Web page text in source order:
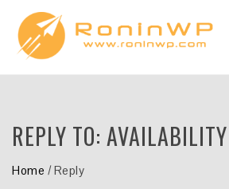
REPLY TO:
Home /Reply